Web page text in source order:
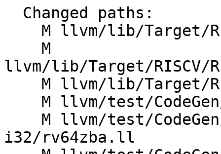
llvm/lib/Target/RISCV/
i32/rv64zba.ll